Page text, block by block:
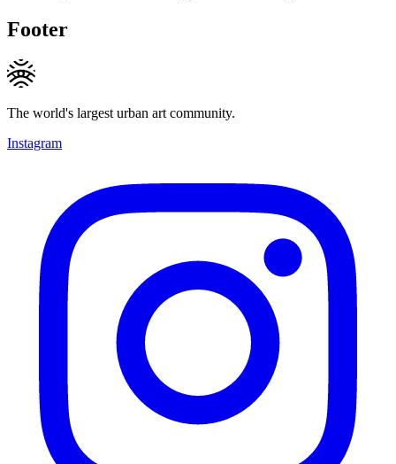
Footer
The world's largest urban art community.
Instagram